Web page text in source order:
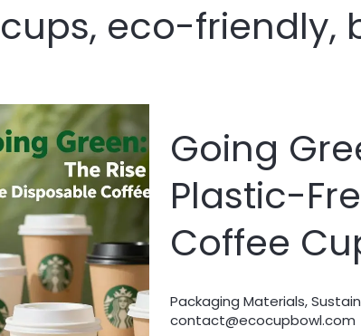
cups, eco-friendly,
Going
Plastic-
Coffee
Packaging Materials,
contact@ecocupbowl.com